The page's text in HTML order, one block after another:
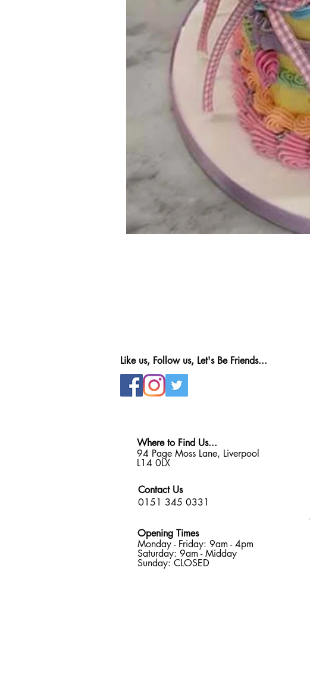
Like us, Follow us, Let's Be Friends...
Where to Find Us...
94 Page Moss Lane, Liverpool
L14 0LX
Contact Us
0151 345 0331
Opening Times
Monday - Friday: 9am - 4pm
Saturday: 9am - Midday
Sunday: CLOSED